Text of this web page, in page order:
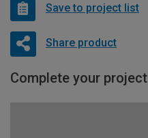
Save to project list
Share product
Complete your project